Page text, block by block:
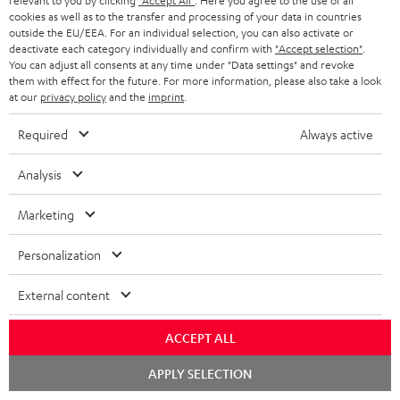
t
e
r
SMART HOME
BLUETOOTH
HEADPHONES
BLUETOOTH HEADPHONES
STEREO COMPLETE SYSTEMS
SPEAKERS
ULTIMA
IN-EAR
B2B
BLOG
STORES
ADVANTAGES
TEUFEL STORY
MANAGEMENT
AUSTRIA
SWITZERLAND
NETHERLANDS
FRANCE
POLAND
ITALY
All information on this website is subject to change without notice including
technical changes, errors and omissions. Pictured accessories are not
necessarily included. Any disposal fees for batteries are included in the price.
cookies as well as to the transfer and processing of your data in countries
outside the EU/EEA. For an individual selection, you can also activate or
deactivate each category individually and confirm with "Accept selection"
You can adjust all consents at any time under "Data settings" and revoke
them with effect for the future. For more information, please also take a look
at our privacy policyand the imprint
Required Always active
Analysis
Marketing
Personalization
External content
ACCEPT ALL
APPLY SELECTION